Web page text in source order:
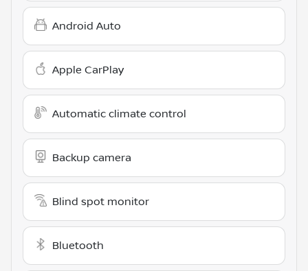
Android Auto
Apple CarPlay
Automatic climate control
Backup camera
Blind spot monitor
Bluetooth